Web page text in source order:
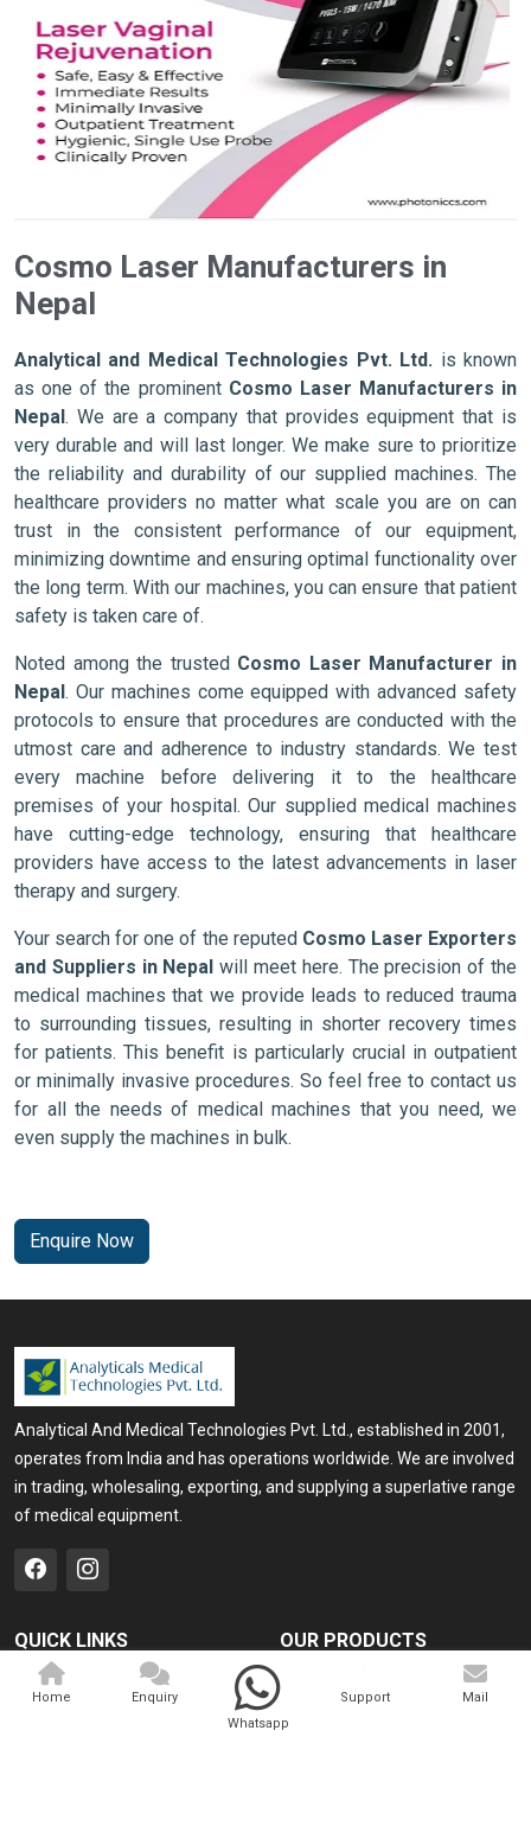
Cosmo Laser Manufacturers in
Nepal
Analytical and Medical Technologies Pvt. Ltd. is known
as one of the prominent Cosmo Laser Manufacturers in
Nepal. We are a company that provides equipment that is
very durable and will last longer. We make sure to prioritize
the reliability and durability of our supplied machines. The
healthcare providers no matter what scale you are on can
trust in the consistent performance of our equipment,
minimizing downtime and ensuring optimal functionality over
the long term. With our machines, you can ensure that patient
safety is taken care of.
Noted among the trusted Cosmo Laser Manufacturer in
Nepal. Our machines come equipped with advanced safety
protocols to ensure that procedures are conducted with the
utmost care and adherence to industry standards. We test
every machine before delivering it to the healthcare
premises of your hospital. Our supplied medical machines
have cutting-edge technology, ensuring that healthcare
providers have access to the latest advancements in laser
therapy and surgery.
Your search for one of the reputed Cosmo Laser Exporters
and Suppliers in Nepal will meet here. The precision of the
medical machines that we provide leads to reduced trauma
to surrounding tissues, resulting in shorter recovery times
for patients. This benefit is particularly crucial in outpatient
or minimally invasive procedures. So feel free to contact us
for all the needs of medical machines that you need, we
even supply the machines in bulk.
Enquire Now
Analytical And Medical Technologies Pvt. Ltd., established in 2001,
operates from India and has operations worldwide. We are involved
in trading, wholesaling, exporting, and supplying a superlative range
of medical equipment.
QUICK LINKS
Home
OUR PRODUCTS
Medical Laser
Cosmo Laser
Home
Enquiry
Whatsapp
Support Mail